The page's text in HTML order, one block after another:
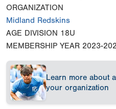
ORGANIZATION
Midland Redskins
AGE DIVISION 18U
MEMBERSHIP YEAR 2023-
Learn more about
your organization